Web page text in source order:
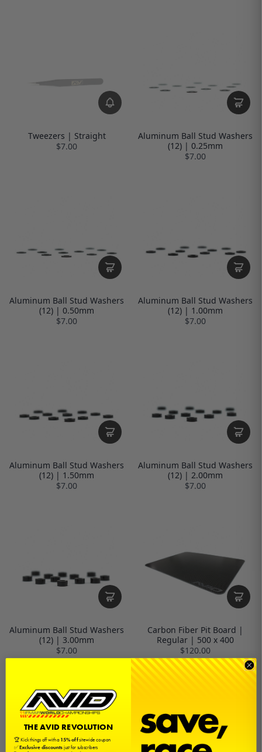
Tweezers | Straight
$7.00
Aluminum Ball Stud Washers
(12) | 0.25mm
$7.00
Aluminum Ball Stud Washers
(12) | 0.50mm
$7.00
Aluminum Ball Stud Washers
(12) | 1.00mm
$7.00
Aluminum Ball Stud Washers
(12) | 1.50mm
$7.00
Aluminum Ball Stud Washers
(12) | 2.00mm
$7.00
Aluminum Ball Stud Washers
(12) | 3.00mm
$7.00
Carbon Fiber Pit Board |
Regular | 500 x 400
$120.00
THE AVID REVOLUTION
🏆 Kick things off with a15% offsitewide coupon
✅Exclusive discountsjust for subscribers